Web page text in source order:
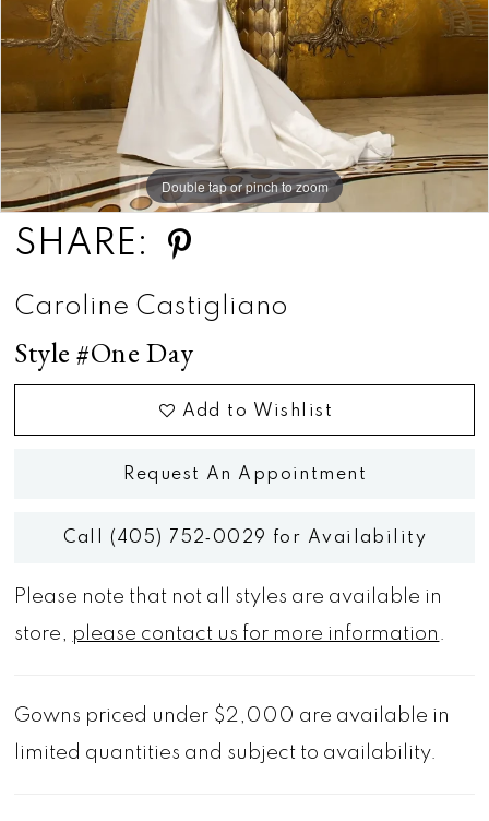
Double tap or pinch to zoom
SHARE:
Caroline Castigliano
Style #One Day
Add to Wishlist
Request An Appointment
Call (405) 752‑0029 for Availability
Please note that not all styles are available in
store, please contact us for more information .
Gowns priced under $2,000 are available in
limited quantities and subject to availability.